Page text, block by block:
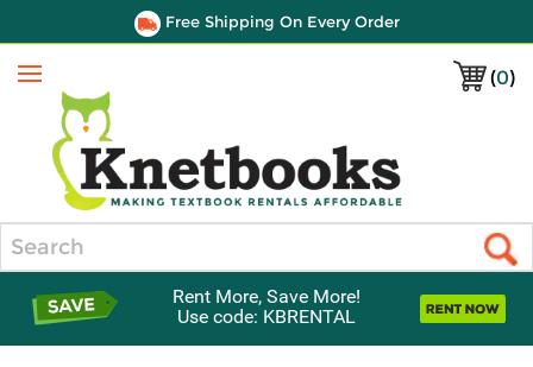
Free Shipping On Every Order
(0)
Menu
Rent More, Save More!
Use code: KBRENTAL